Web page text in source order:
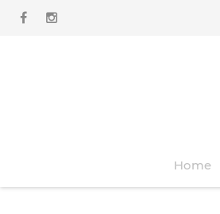
Home